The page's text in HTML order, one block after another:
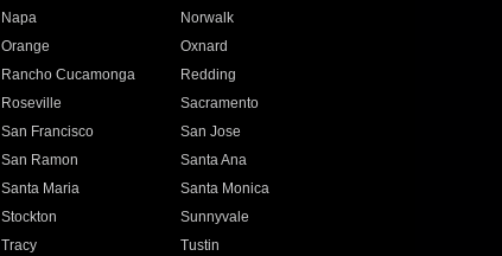
Napa
Norwalk
Orange
Oxnard
Rancho Cucamonga
Redding
Roseville
Sacramento
San Francisco
San Jose
San Ramon
Santa Ana
Santa Maria
Santa Monica
Stockton
Sunnyvale
Tracy
Tustin